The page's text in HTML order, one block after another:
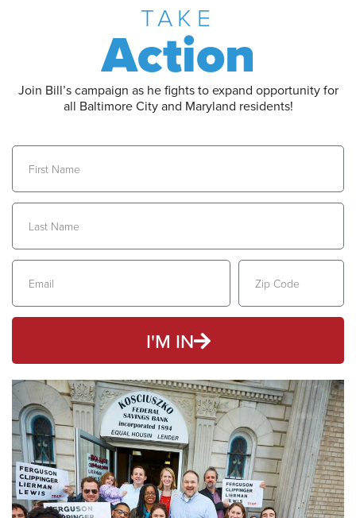
TAKE
Action
Join Bill’s campaign as he fights to expand opportunity for
all Baltimore City and Maryland residents!
I'M IN